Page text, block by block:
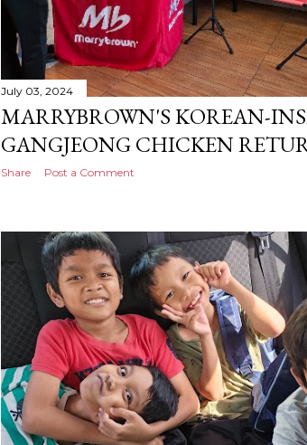
July 03, 2024
MARRYBROWN'S KOREAN-
GANGJEONG CHICKEN
Share Post a Comment